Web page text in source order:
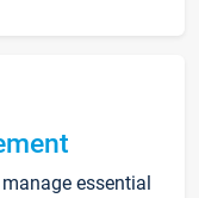
essential